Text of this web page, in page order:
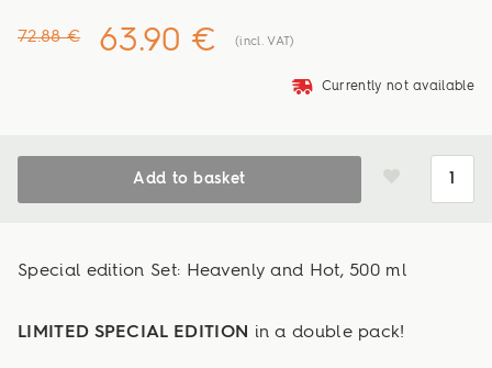
72.88 € 63.90 € (incl. VAT)
deliveryvan Currently not available
Add to basket
Special edition Set: Heavenly and Hot, 500 ml
LIMITED SPECIAL EDITION in a double pack!